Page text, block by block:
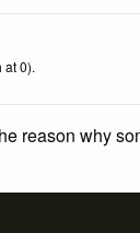
at 0).
reason why